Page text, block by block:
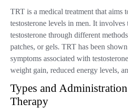
TRT is a medical treatment that aims
testosterone levels in men. It
testosterone through different
patches, or gels. TRT has been
symptoms associated with
weight gain, reduced energy levels,
Types and
Therapy